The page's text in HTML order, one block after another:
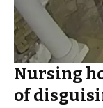
Nursing
of